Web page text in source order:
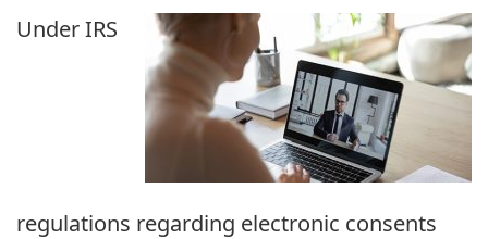
Under IRS
regulations regarding electronic consents